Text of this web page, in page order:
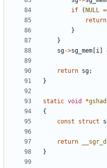
if
( NULL
return
}
}
sg->sg_mem i
return sg;
}
static void *
{
const
struct
return
}